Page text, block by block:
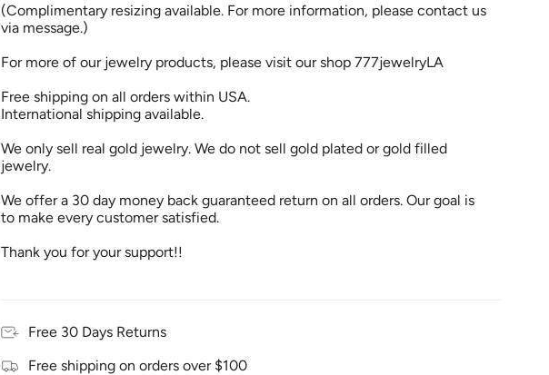
(Complimentary resizing available. For more information, please contact us
via message.)
For more of our jewelry products, please visit our shop 777jewelryLA
Free shipping on all orders within USA.
International shipping available.
We only sell real gold jewelry. We do not sell gold plated or gold filled
jewelry.
We offer a 30 day money back guaranteed return on all orders. Our goal is
to make every customer satisfied.
Thank you for your support!!
Free 30 Days Returns
Free shipping on orders over $100